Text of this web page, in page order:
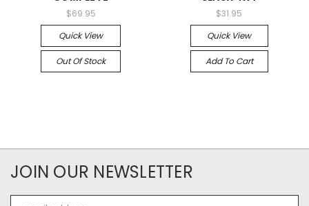
$69.95
Quick View
Out Of Stock
$31.95
Quick View
Add To Cart
JOIN OUR NEWSLETTER